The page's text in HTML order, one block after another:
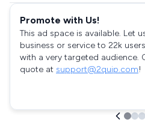
Promote with Us!
This ad space is available. Let
business or service to 22k
with a very targeted audience.
quote at support@2quip.com!